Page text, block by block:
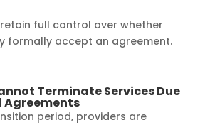
full control over whether
formally accept an agreement.
Terminate Services Due
Agreements
period, providers are